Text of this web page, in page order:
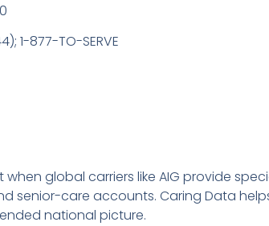
1-877-TO-SERVE
global carriers like AIG provide
senior-care accounts. Caring Data
national picture.